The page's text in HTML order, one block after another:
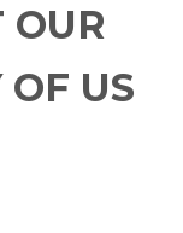
OUR
OF US